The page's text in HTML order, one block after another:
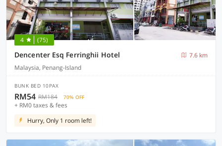
4 (75)
Dencenter Esq Ferringhii Hotel
7.6 km
Malaysia, Penang-Island
BUNK BED 10PAX
RM54 RM184 70% OFF
+ RM0 taxes & fees
Hurry, Only 1 room left!